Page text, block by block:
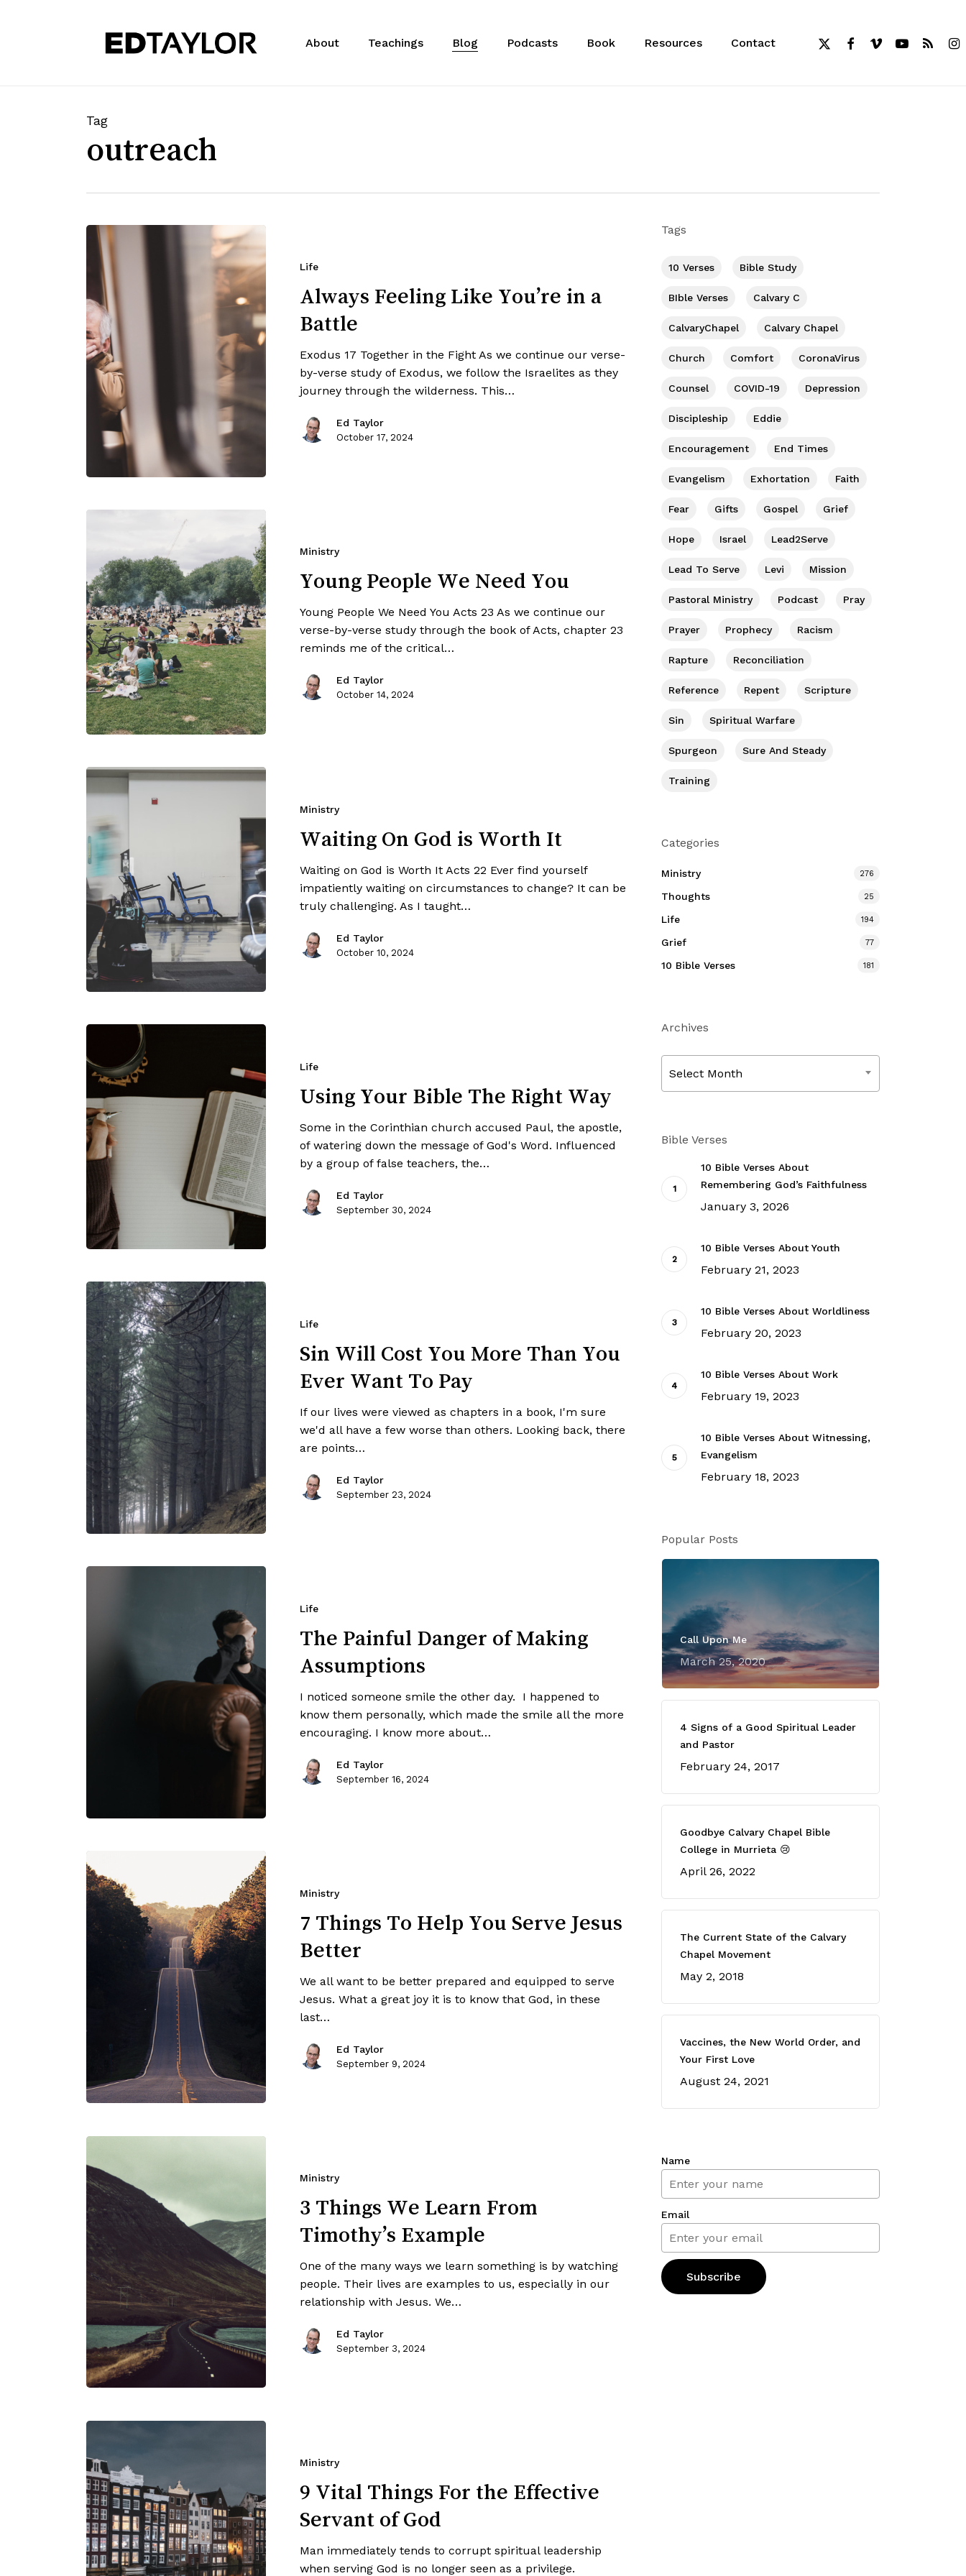
About Teachings Blog Podcasts Book Resources Contact
x-
facebookvimeoyoutube
RSS
Tag
outreach
Life
Always Feeling Like You’re in a
Battle
Exodus 17 Together in the Fight As we continue our verse-
by-verse study of Exodus, we follow the Israelites as they
journey through the wilderness. This…
Ed Taylor
October 17, 2024
Ministry
Young People We Need You
Young People We Need You Acts 23 As we continue our
verse-by-verse study through the book of Acts, chapter 23
reminds me of the critical…
Ed Taylor
October 14, 2024
Ministry
Waiting On God is Worth It
Waiting on God is Worth It Acts 22 Ever find yourself
impatiently waiting on circumstances to change? It can be
truly challenging. As I taught…
Ed Taylor
October 10, 2024
Life
Using Your Bible The Right Way
Some in the Corinthian church accused Paul, the apostle,
of watering down the message of God's Word. Influenced
by a group of false teachers, the…
Ed Taylor
September 30, 2024
Life
Sin Will Cost You More Than You
Ever Want To Pay
If our lives were viewed as chapters in a book, I'm sure
we'd all have a few worse than others. Looking back, there
are points…
Ed Taylor
September 23, 2024
Life
The Painful Danger of Making
Assumptions
I noticed someone smile the other day. I happened to
know them personally, which made the smile all the more
encouraging. I know more about…
Ed Taylor
September 16, 2024
Ministry
7 Things To Help You Serve Jesus
Better
We all want to be better prepared and equipped to serve
Jesus. What a great joy it is to know that God, in these
last…
Ed Taylor
September 9, 2024
Ministry
3 Things We Learn From
Timothy’s Example
One of the many ways we learn something is by watching
people. Their lives are examples to us, especially in our
relationship with Jesus. We…
Ed Taylor
September 3, 2024
Ministry
9 Vital Things For the Effective
Servant of God
Man immediately tends to corrupt spiritual leadership
when serving God is no longer seen as a privilege.
Tags
10 Verses Bible Study
BIble Verses Calvary C
CalvaryChapel Calvary Chapel
Church Comfort CoronaVirus
Counsel COVID-19 Depression
Discipleship Eddie
Encouragement End Times
Evangelism Exhortation Faith
Fear Gifts Gospel Grief
Hope Israel Lead2Serve
Lead To Serve Levi Mission
Pastoral Ministry Podcast Pray
Prayer Prophecy Racism
Rapture Reconciliation
Reference Repent Scripture
Sin Spiritual Warfare
Spurgeon Sure And Steady
Training
Categories
Ministry 276
Thoughts 25
Life 194
Grief 77
10 Bible Verses 181
Archives
Select Month
Bible Verses
10 Bible Verses About
Remembering God’s Faithfulness
January 3, 2026
10 Bible Verses About Youth
February 21, 2023
10 Bible Verses About Worldliness
February 20, 2023
10 Bible Verses About Work
February 19, 2023
10 Bible Verses About Witnessing,
Evangelism
February 18, 2023
Popular Posts
Call Upon Me
March 25, 2020
4 Signs of a Good Spiritual Leader
and Pastor
February 24, 2017
Goodbye Calvary Chapel Bible
College in Murrieta 😢
April 26, 2022
The Current State of the Calvary
Chapel Movement
May 2, 2018
Vaccines, the New World Order, and
Your First Love
August 24, 2021
Name
Email